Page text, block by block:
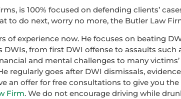
is 100% focused on defending clients’
to do next, worry no more, the Butler Law
experience now. He focuses on beating
from first DWI offense to assaults
and mental challenges to many
regularly goes after DWI dismissals,
an offer for free consultations to give you
Firm. We do not encourage driving while